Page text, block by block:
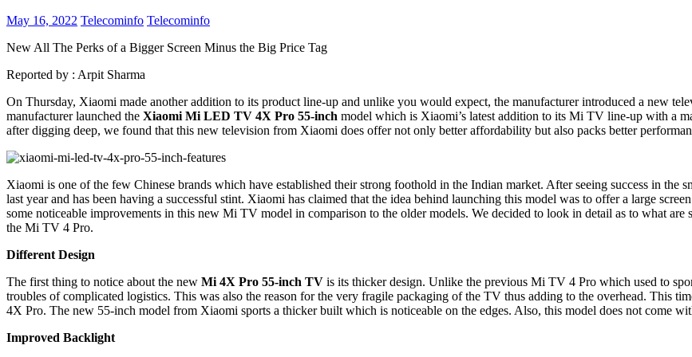
May 16, 2022 Telecominfo Telecominfo
New All The Perks of a Bigger Screen Minus the Big Price Tag
Reported by : Arpit Sharma
On Thursday, Xiaomi made another addition to its product line-up and unlike you would expect, the manufacturer introduced a new
manufacturer launched the Xiaomi Mi LED TV 4X Pro 55-inch model which is Xiaomi’s latest addition to its Mi TV line-up with a
after digging deep, we found that this new television from Xiaomi does offer not only better affordability but also packs better
Xiaomi is one of the few Chinese brands which have established their strong foothold in the Indian market. After seeing success in the
last year and has been having a successful stint. Xiaomi has claimed that the idea behind launching this model was to offer a large
some noticeable improvements in this new Mi TV model in comparison to the older models. We decided to look in detail as to what
the Mi TV 4 Pro.
Different Design
The first thing to notice about the new Mi 4X Pro 55-inch TV is its thicker design. Unlike the previous Mi TV 4 Pro which used to
troubles of complicated logistics. This was also the reason for the very fragile packaging of the TV thus adding to the overhead. This
4X Pro. The new 55-inch model from Xiaomi sports a thicker built which is noticeable on the edges. Also, this model does not come
Improved Backlight